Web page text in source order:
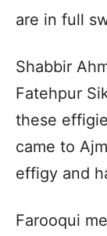
are in full
Shabbir
Fatehpur
these
came to
effigy and
Farooqui